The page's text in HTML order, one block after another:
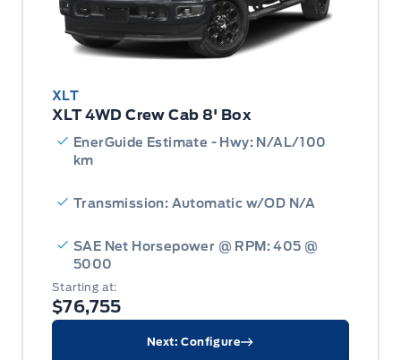
XLT
XLT 4WD Crew Cab 8' Box
EnerGuide Estimate - Hwy: N/AL/100
km
Transmission: Automatic w/OD N/A
SAE Net Horsepower @ RPM: 405 @
5000
Starting at:
$76,755
Next: Configure